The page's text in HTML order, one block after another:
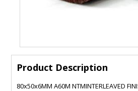
Product Description
80x50x6MM A60M NTMINTERLEAVED